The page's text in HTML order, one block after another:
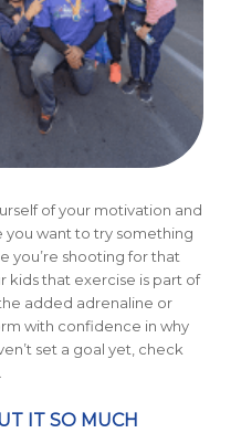
of your motivation and
you want to try something
you’re shooting for that
kids that exercise is part of
added adrenaline or
with confidence in why
set a goal yet, check
IT SO MUCH